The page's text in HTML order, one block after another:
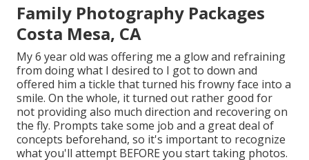
Family Photography Packages
Costa Mesa, CA
My 6 year old was offering me a glow and refraining
from doing what I desired to I got to down and
offered him a tickle that turned his frowny face into a
smile. On the whole, it turned out rather good for
not providing also much direction and recovering on
the fly. Prompts take some job and a great deal of
concepts beforehand, so it's important to recognize
what you'll attempt BEFORE you start taking photos.